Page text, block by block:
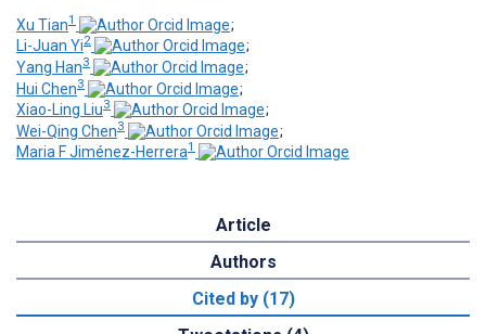
Xu Tian1
;
Li-Juan Yi2
;
Yang Han3
;
Hui Chen3
;
Xiao-Ling Liu3
;
Wei-Qing Chen3
;
Maria F Jiménez-Herrera1
Article
Authors
Cited by (17)